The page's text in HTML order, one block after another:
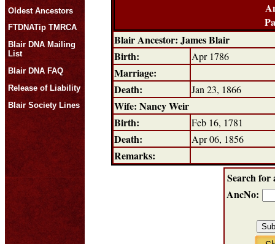
Oldest Ancestors
FTDNATip TMRCA
Blair DNA Mailing
List
Blair DNA FAQ
Release of Liability
Blair Society Lines
Blair Ancestor: James Blair
Birth:
Apr 1786
Marriage:
Death:
Jan 23, 1866
Wife: Nancy Weir
Birth:
Feb 16, 1781
Death: Apr 06, 1856
Remarks:
Search for
AncNo: